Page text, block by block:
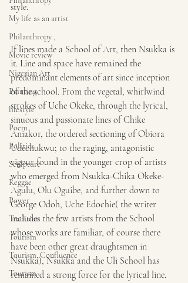
My life as an artist
Philanthropy ,
Movie review
Nigerian Art
Painting
lifestyle
Poem
Politics
Sculpture
Reggae
Power
Tradition
Tourism
Tourism, Confluence
Tourism
style.
If lines made a School of Art, then Nsukka is
it. Line and space have remained the
predominant elements of art since inception
of the school. From the vegetal, whirlwind
strokes of Uche Okeke, through the lyrical,
sinuous and passionate lines of Chike
Aniakor, the ordered sectioning of Obiora
Udechukwu; to the raging, antagonistic
vigour found in the younger crop of artists
who emerged from Nsukka-Chika Okeke-
Agulu, Olu Oguibe, and further down to
George Odoh, Uche Edochie( the writer
includes the few artists from the School
whose works are familiar, of course there
have been other great draughtsmen in
Nsukka), Nsukka and the Uli School has
remained a strong force for the lyrical line.